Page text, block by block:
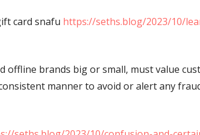
card snafu https://seths.blog/2023/10/
offline brands big or small, must value
manner to avoid or alert any